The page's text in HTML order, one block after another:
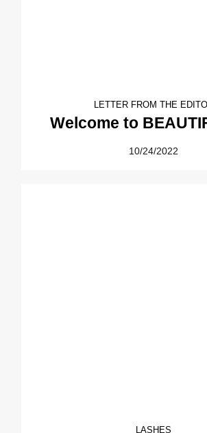
LETTER FROM THE
Welcome to
10/24/2022
LASHES